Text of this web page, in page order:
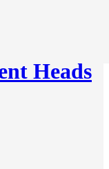
Heads